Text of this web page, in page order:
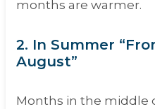
months are warmer.
2. In Summer
August”
Months in the middle